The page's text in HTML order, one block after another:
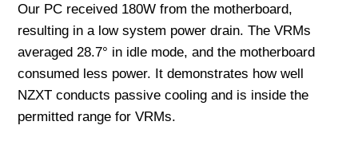
Our PC received 180W from the motherboard,
resulting in a low system power drain. The VRMs
averaged 28.7° in idle mode, and the motherboard
consumed less power. It demonstrates how well
NZXT conducts passive cooling and is inside the
permitted range for VRMs.